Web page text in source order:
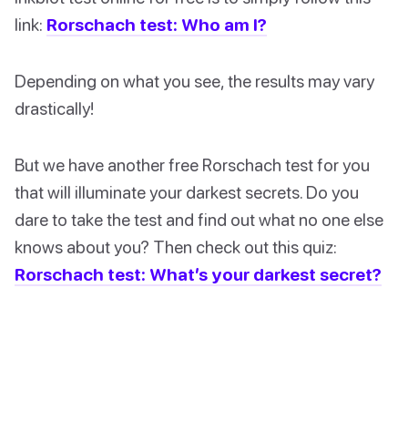
link: Rorschach test: Who am I?
Depending on what you see, the results may vary
drastically!
But we have another free Rorschach test for you
that will illuminate your darkest secrets. Do you
dare to take the test and find out what no one else
knows about you? Then check out this quiz:
Rorschach test: What’s your darkest secret?